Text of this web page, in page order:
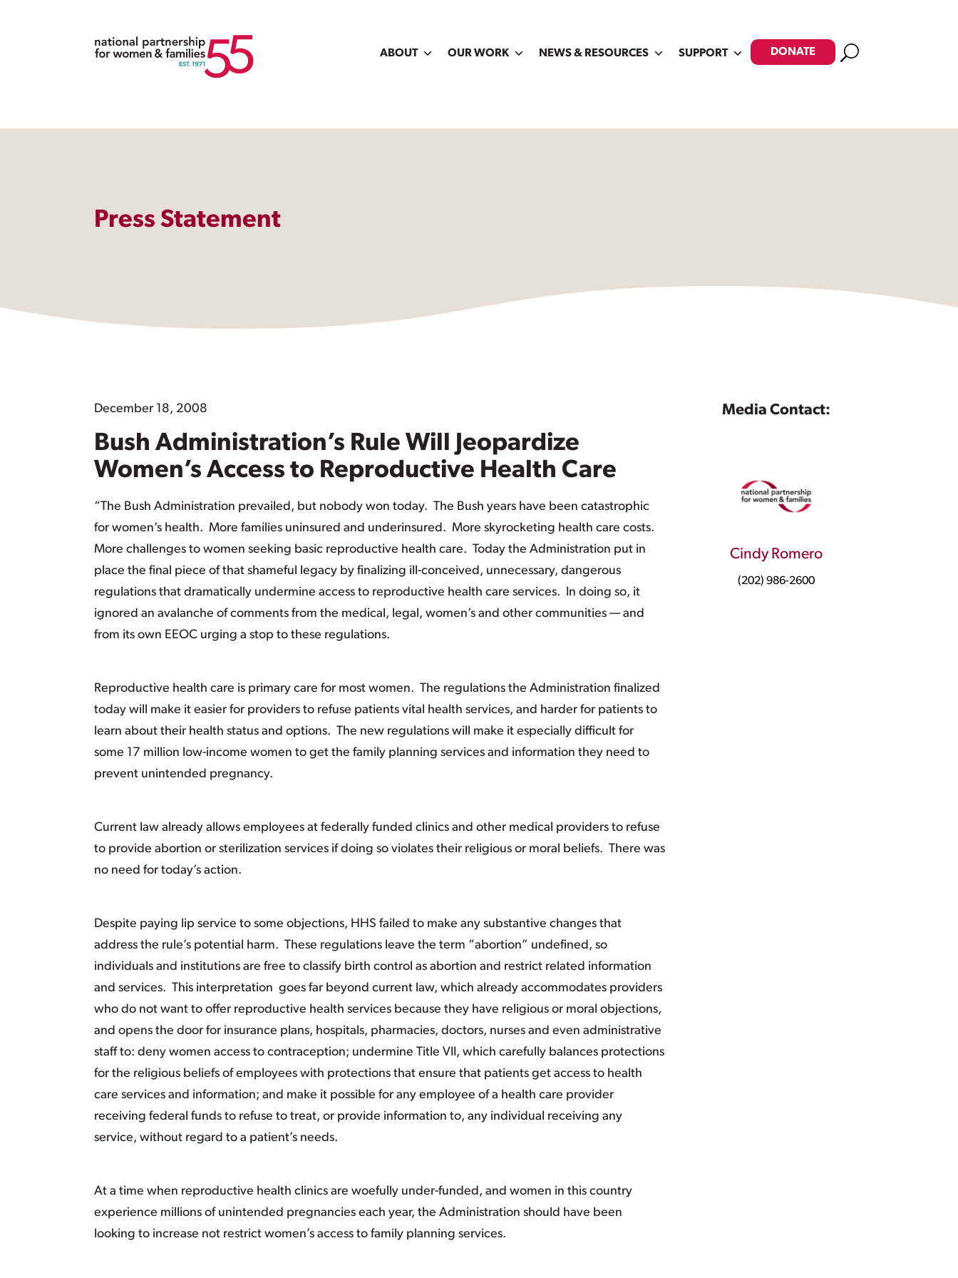
ABOUT OUR WORK NEWS & RESOURCES SUPPORT DONATE Search
Press Statement
December 18, 2008
Bush Administration’s Rule Will Jeopardize
Women’s Access to Reproductive Health Care
“The Bush Administration prevailed, but nobody won today. The Bush years have been catastrophic
for women’s health. More families uninsured and underinsured. More skyrocketing health care costs.
More challenges to women seeking basic reproductive health care. Today the Administration put in
place the final piece of that shameful legacy by finalizing ill-conceived, unnecessary, dangerous
regulations that dramatically undermine access to reproductive health care services. In doing so, it
ignored an avalanche of comments from the medical, legal, women’s and other communities — and
from its own EEOC urging a stop to these regulations.
Reproductive health care is primary care for most women. The regulations the Administration finalized
today will make it easier for providers to refuse patients vital health services, and harder for patients to
learn about their health status and options. The new regulations will make it especially difficult for
some 17 million low-income women to get the family planning services and information they need to
prevent unintended pregnancy.
Current law already allows employees at federally funded clinics and other medical providers to refuse
to provide abortion or sterilization services if doing so violates their religious or moral beliefs. There was
no need for today’s action.
Despite paying lip service to some objections, HHS failed to make any substantive changes that
address the rule’s potential harm. These regulations leave the term “abortion” undefined, so
individuals and institutions are free to classify birth control as abortion and restrict related information
and services. This interpretation goes far beyond current law, which already accommodates providers
who do not want to offer reproductive health services because they have religious or moral objections,
and opens the door for insurance plans, hospitals, pharmacies, doctors, nurses and even administrative
staff to: deny women access to contraception; undermine Title VII, which carefully balances protections
for the religious beliefs of employees with protections that ensure that patients get access to health
care services and information; and make it possible for any employee of a health care provider
receiving federal funds to refuse to treat, or provide information to, any individual receiving any
service, without regard to a patient’s needs.
At a time when reproductive health clinics are woefully under-funded, and women in this country
experience millions of unintended pregnancies each year, the Administration should have been
looking to increase not restrict women’s access to family planning services.
Media Contact:
Cindy Romero
(202) 986-2600